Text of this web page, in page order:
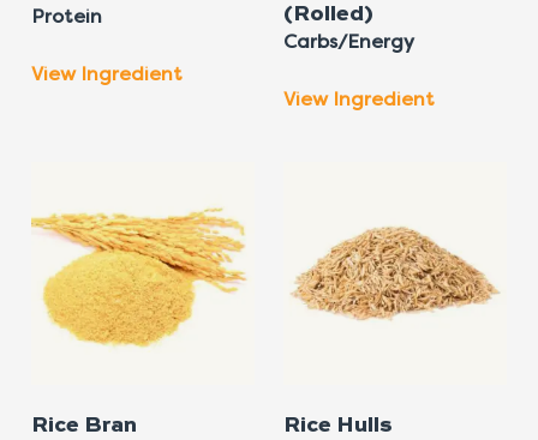
Protein
View Ingredient
(Rolled)
Carbs/Energy
View Ingredient
Rice Bran Rice Hulls